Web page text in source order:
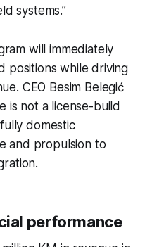
systems.”
will immediately
positions while driving
CEO Besim Belegić
is not a license-build
domestic
and propulsion to
performance